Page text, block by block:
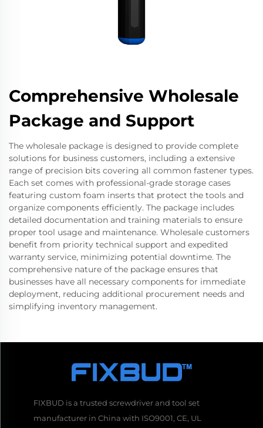
Comprehensive Wholesale
Package and Support
The wholesale package is designed to provide complete
solutions for business customers, including a extensive
range of precision bits covering all common fastener types.
Each set comes with professional-grade storage cases
featuring custom foam inserts that protect the tools and
organize components efficiently. The package includes
detailed documentation and training materials to ensure
proper tool usage and maintenance. Wholesale customers
benefit from priority technical support and expedited
warranty service, minimizing potential downtime. The
comprehensive nature of the package ensures that
businesses have all necessary components for immediate
deployment, reducing additional procurement needs and
simplifying inventory management.
FIXBUD is a trusted screwdriver and tool set
manufacturer in China with ISO9001, CE, UL